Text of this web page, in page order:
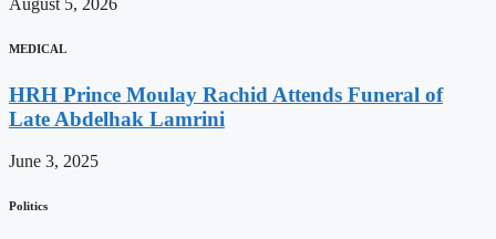
MEDICAL
HRH Prince Moulay Rachid Attends Funeral of
Late Abdelhak Lamrini
June 3, 2025
Politics